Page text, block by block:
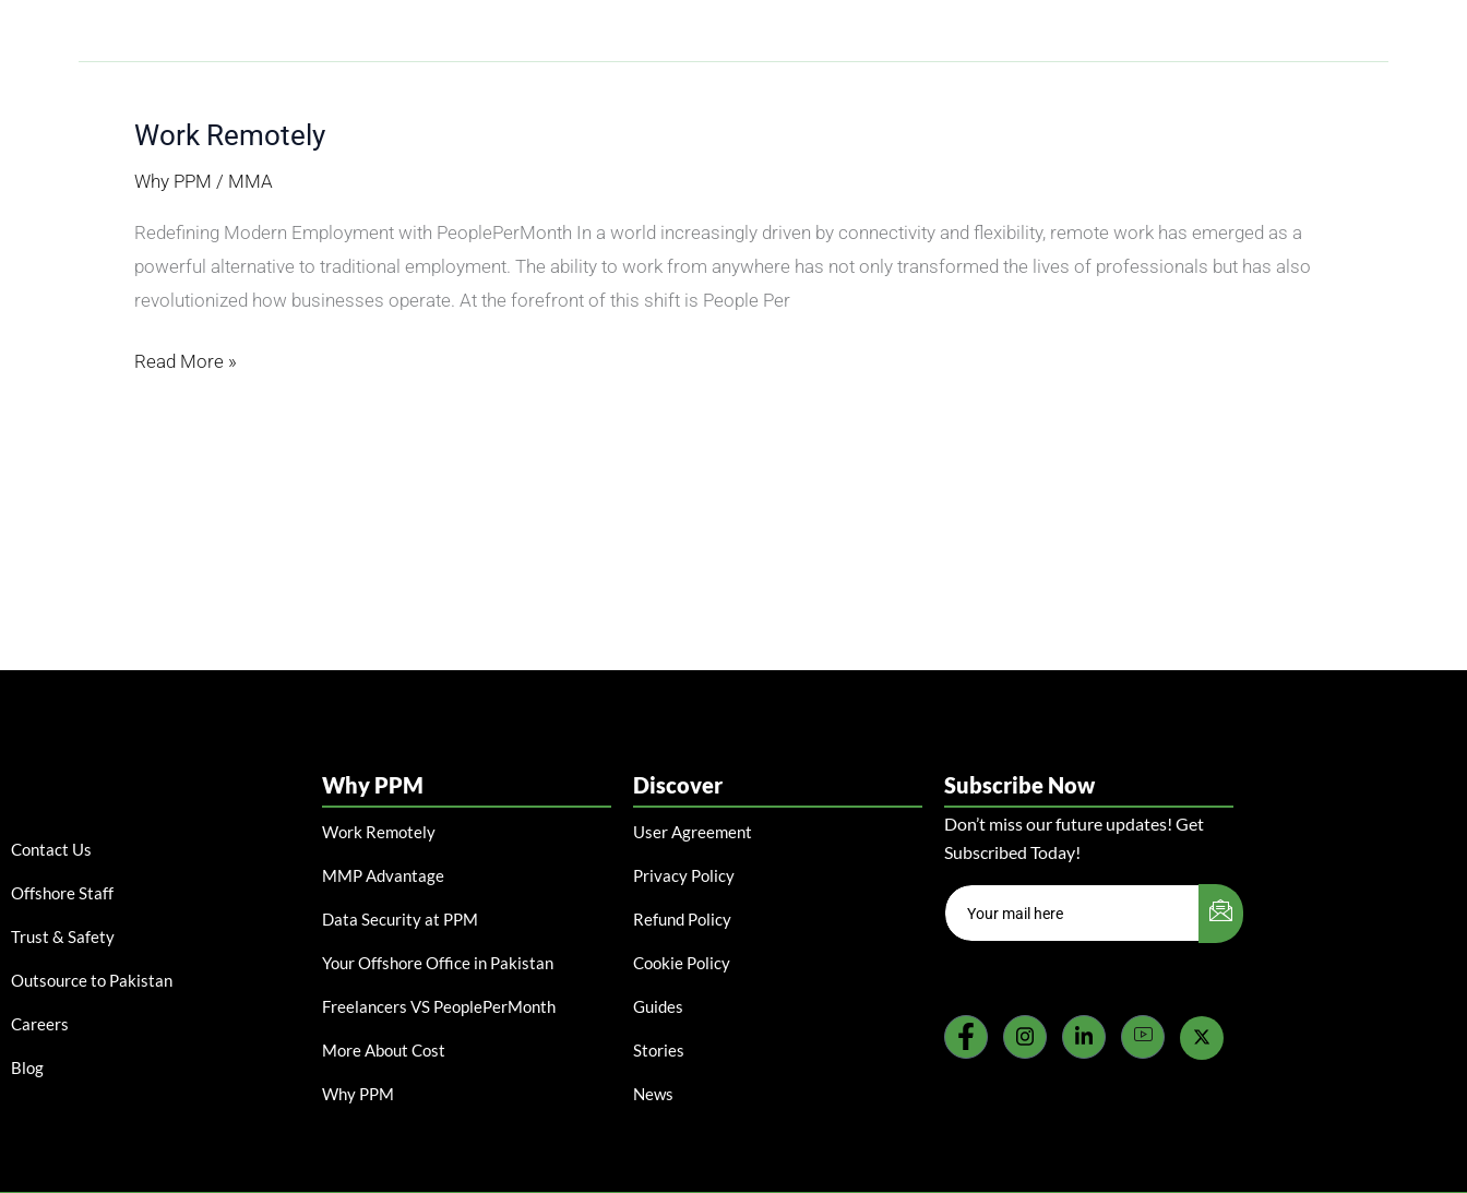
Work Remotely
Why PPM / MMA
Redefining Modern Employment with PeoplePerMonth In a world increasingly driven by connectivity and flexibility, remote work has emerged as a
powerful alternative to traditional employment. The ability to work from anywhere has not only transformed the lives of professionals but has also
revolutionized how businesses operate. At the forefront of this shift is People Per
Work
Read More »
Contact Us
Offshore Staff
Trust & Safety
Outsource to Pakistan
Careers
Blog
Why PPM
Work Remotely
MMP Advantage
Data Security at PPM
Your Offshore Office in Pakistan
Freelancers VS PeoplePerMonth
More About Cost
Why PPM
Discover
User Agreement
Privacy Policy
Refund Policy
Cookie Policy
Guides
Stories
News
Subscribe Now
Don’t miss our future updates! Get
Subscribed Today!